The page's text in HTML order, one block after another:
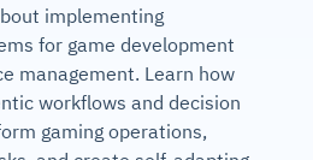
implementing
for game development
management. Learn how
workflows and decision
gaming operations,